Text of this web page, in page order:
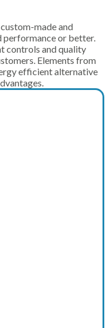
made and
performance or better.
controls and quality
Elements from
efficient alternative